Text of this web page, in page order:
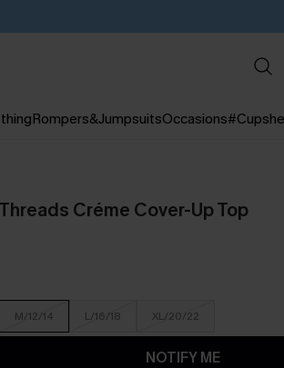
Rompers&JumpsuitsOccasions
Créme Cover-Up Top
M/12/14 L/16/18 XL/20/22
NOTIFY ME